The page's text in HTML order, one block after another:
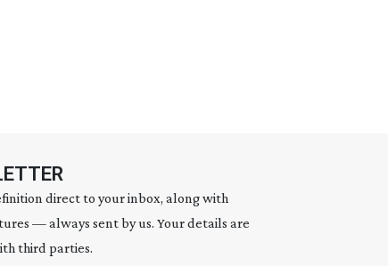
direct to your inbox, along with
— always sent by us. Your details are
third parties.